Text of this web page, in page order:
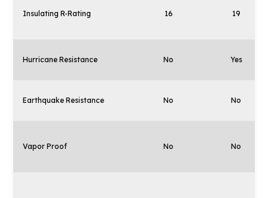
Insulating R-Rating 16 19
Hurricane Resistance No Yes
Earthquake Resistance No No
Vapor Proof No No